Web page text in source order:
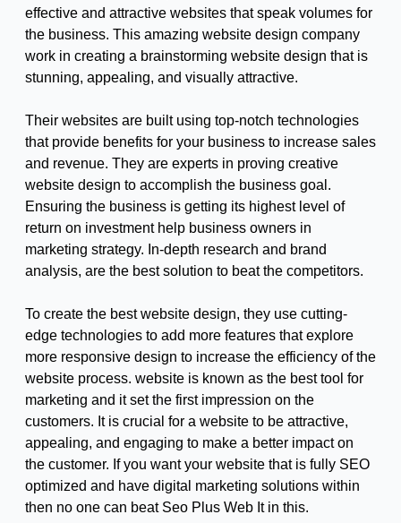
effective and attractive websites that speak volumes for
the business. This amazing website design company
work in creating a brainstorming website design that is
stunning, appealing, and visually attractive.
Their websites are built using top-notch technologies
that provide benefits for your business to increase sales
and revenue. They are experts in proving creative
website design to accomplish the business goal.
Ensuring the business is getting its highest level of
return on investment help business owners in
marketing strategy. In-depth research and brand
analysis, are the best solution to beat the competitors.
To create the best website design, they use cutting-
edge technologies to add more features that explore
more responsive design to increase the efficiency of the
website process. website is known as the best tool for
marketing and it set the first impression on the
customers. It is crucial for a website to be attractive,
appealing, and engaging to make a better impact on
the customer. If you want your website that is fully SEO
optimized and have digital marketing solutions within
then no one can beat Seo Plus Web It in this.